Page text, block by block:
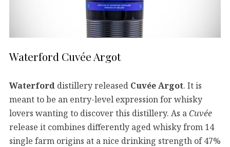
Waterford Cuvée Argot
Waterford distillery released Cuvée Argot. It is
meant to be an entry-level expression for whisky
lovers wanting to discover this distillery. As aCuvée
release it combines differently aged whisky from 14
single farm origins at a nice drinking strength of 47%